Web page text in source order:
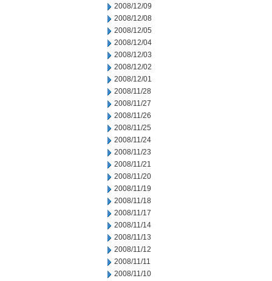
2008/12/09
2008/12/08
2008/12/05
2008/12/04
2008/12/03
2008/12/02
2008/12/01
2008/11/28
2008/11/27
2008/11/26
2008/11/25
2008/11/24
2008/11/23
2008/11/21
2008/11/20
2008/11/19
2008/11/18
2008/11/17
2008/11/14
2008/11/13
2008/11/12
2008/11/11
2008/11/10